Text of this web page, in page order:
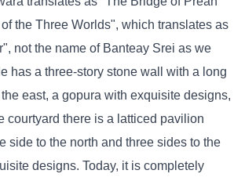
the Three Worlds", which translates as
not the name of Banteay Srei as we
has a three-story stone wall with a long
east, a gopura with exquisite designs,
courtyard there is a latticed pavilion
side to the north and three sides to the
designs. Today, it is completely